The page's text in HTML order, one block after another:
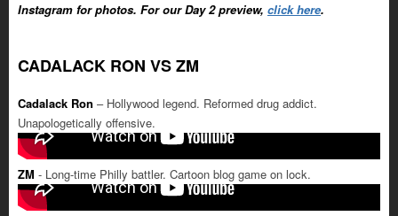
Instagram for photos. For our Day 2 preview, click here.
CADALACK RON VS ZM
Cadalack Ron – Hollywood legend. Reformed drug addict.
Unapologetically offensive.
ZM - Long-time Philly battler. Cartoon blog game on lock.